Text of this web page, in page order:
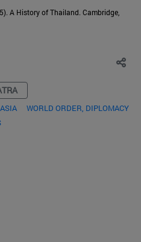
A History of Thailand. Cambridge,
ASIA
WORLD ORDER, DIPLOMACY